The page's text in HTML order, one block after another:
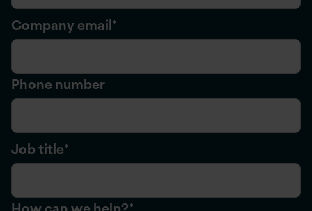
Company email*
Phone number
Job title*